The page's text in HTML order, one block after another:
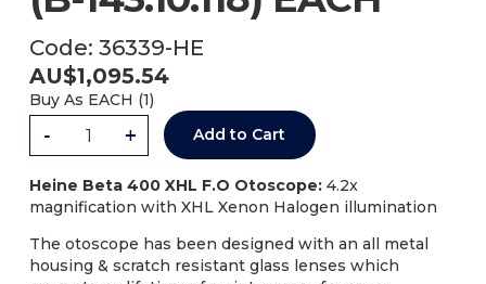
Code: 36339-HE
AU$1,095.54
Buy As EACH (1)
- + Add to Cart
Heine Beta 400 XHL F.O Otoscope:4.2x
magnification with XHL Xenon Halogen illumination
The otoscope has been designed with an all metal
housing & scratch resistant glass lenses which